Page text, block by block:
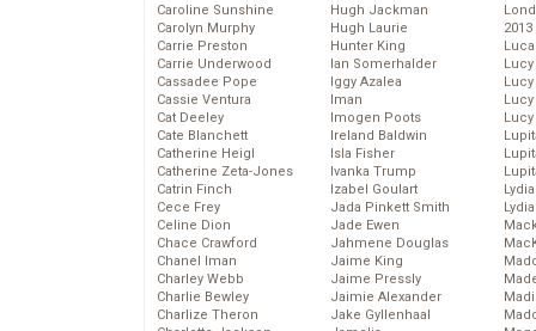
Caroline Sunshine
Carolyn Murphy
Carrie Preston
Carrie Underwood
Cassadee Pope
Cassie Ventura
Cat Deeley
Cate Blanchett
Catherine Heigl
Catherine Zeta-Jones
Catrin Finch
Cece Frey
Celine Dion
Chace Crawford
Chanel Iman
Charley Webb
Charlie Bewley
Charlize Theron
Hugh Jackman
Hugh Laurie
Hunter King
Ian Somerhalder
Iggy Azalea
Iman
Imogen Poots
Ireland Baldwin
Isla Fisher
Ivanka Trump
Izabel Goulart
Jada Pinkett Smith
Jade Ewen
Jahmene Douglas
Jaime King
Jaime Pressly
Jaimie Alexander
Jake Gyllenhaal
2013